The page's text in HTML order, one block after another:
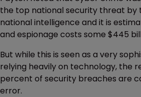
the top national security threat by
national intelligence and it is
and espionage costs some $445
But while this is seen as a very
relying heavily on technology, the
percent of security breaches are
error.